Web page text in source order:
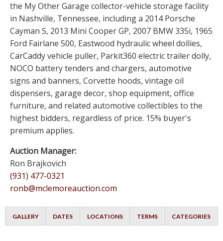
the My Other Garage collector-vehicle storage facility
in Nashville, Tennessee, including a 2014 Porsche
Cayman S, 2013 Mini Cooper GP, 2007 BMW 335i, 1965
Ford Fairlane 500, Eastwood hydraulic wheel dollies,
CarCaddy vehicle puller, Parkit360 electric trailer dolly,
NOCO battery tenders and chargers, automotive
signs and banners, Corvette hoods, vintage oil
dispensers, garage decor, shop equipment, office
furniture, and related automotive collectibles to the
highest bidders, regardless of price. 15% buyer's
premium applies.
Auction Manager:
Ron Brajkovich
(931) 477-0321
ronb@mclemoreauction.com
GALLERY DATES LOCATIONS TERMS CATEGORIES